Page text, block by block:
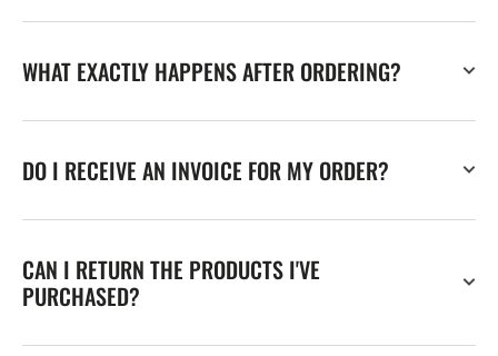
WHAT EXACTLY HAPPENS AFTER ORDERING?
DO I RECEIVE AN INVOICE FOR MY ORDER?
CAN I RETURN THE PRODUCTS I'VE
PURCHASED?